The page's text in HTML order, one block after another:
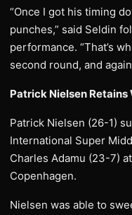
“Once I got his timing
punches,” said Seldin
performance. “That’s
second round, and
Patrick Nielsen
Patrick Nielsen (26-1)
International Super
Charles Adamu (23-7)
Copenhagen.
Nielsen was able to